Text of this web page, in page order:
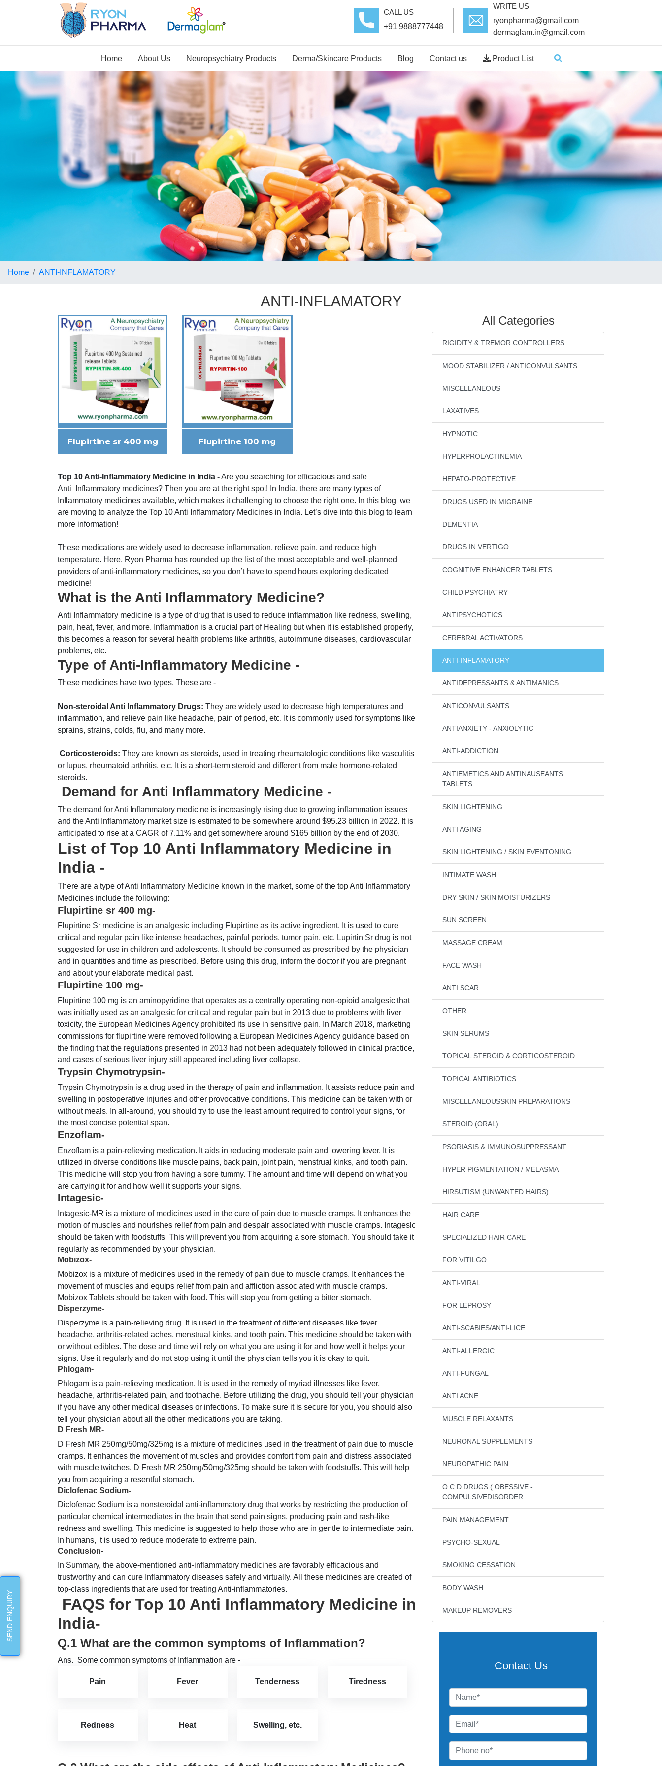
CALL US
+91 9888777448
WRITE US
ryonpharma@gmail.com
dermaglam.in@gmail.com
Home About Us Neuropsychiatry Products Derma/Skincare Products Blog Contact us Product List
Home ANTI-INFLAMATORY
ANTI-INFLAMATORY
Flupirtine sr 400 mg Flupirtine 100 mg
Top 10 Anti-Inflammatory Medicine in India -Are you searching for efficacious and safe
Anti Inflammatory medicines? Then you are at the right spot! In India, there are many types of
Inflammatory medicines available, which makes it challenging to choose the right one. In this blog, we
are moving to analyze the Top 10 Anti Inflammatory Medicines in India. Let’s dive into this blog to learn
more information!
These medications are widely used to decrease inflammation, relieve pain, and reduce high
temperature. Here, Ryon Pharma has rounded up the list of the most acceptable and well-planned
providers of anti-inflammatory medicines, so you don’t have to spend hours exploring dedicated
medicine!
What is the Anti Inflammatory Medicine?
Anti Inflammatory medicine is a type of drug that is used to reduce inflammation like redness, swelling,
pain, heat, fever, and more. Inflammation is a crucial part of Healing but when it is established properly,
this becomes a reason for several health problems like arthritis, autoimmune diseases, cardiovascular
problems, etc.
Type of Anti-Inflammatory Medicine -
These medicines have two types. These are -
Non-steroidal Anti Inflammatory Drugs: They are widely used to decrease high temperatures and
inflammation, and relieve pain like headache, pain of period, etc. It is commonly used for symptoms like
sprains, strains, colds, flu, and many more.
Corticosteroids: They are known as steroids, used in treating rheumatologic conditions like vasculitis
or lupus, rheumatoid arthritis, etc. It is a short-term steroid and different from male hormone-related
steroids.
Demand for Anti Inflammatory Medicine -
The demand for Anti Inflammatory medicine is increasingly rising due to growing inflammation issues
and the Anti Inflammatory market size is estimated to be somewhere around $95.23 billion in 2022. It is
anticipated to rise at a CAGR of 7.11% and get somewhere around $165 billion by the end of 2030.
List of Top 10 Anti Inflammatory Medicine in
India -
There are a type of Anti Inflammatory Medicine known in the market, some of the top Anti Inflammatory
Medicines include the following:
Flupirtine sr 400 mg-
Flupirtine Sr medicine is an analgesic including Flupirtine as its active ingredient. It is used to cure
critical and regular pain like intense headaches, painful periods, tumor pain, etc. Lupirtin Sr drug is not
suggested for use in children and adolescents. It should be consumed as prescribed by the physician
and in quantities and time as prescribed. Before using this drug, inform the doctor if you are pregnant
and about your elaborate medical past.
Flupirtine 100 mg-
Flupirtine 100 mg is an aminopyridine that operates as a centrally operating non-opioid analgesic that
was initially used as an analgesic for critical and regular pain but in 2013 due to problems with liver
toxicity, the European Medicines Agency prohibited its use in sensitive pain. In March 2018, marketing
commissions for flupirtine were removed following a European Medicines Agency guidance based on
the finding that the regulations presented in 2013 had not been adequately followed in clinical practice,
and cases of serious liver injury still appeared including liver collapse.
Trypsin Chymotrypsin-
Trypsin Chymotrypsin is a drug used in the therapy of pain and inflammation. It assists reduce pain and
swelling in postoperative injuries and other provocative conditions. This medicine can be taken with or
without meals. In all-around, you should try to use the least amount required to control your signs, for
the most concise potential span.
Enzoflam-
Enzoflam is a pain-relieving medication. It aids in reducing moderate pain and lowering fever. It is
utilized in diverse conditions like muscle pains, back pain, joint pain, menstrual kinks, and tooth pain.
This medicine will stop you from having a sore tummy. The amount and time will depend on what you
are carrying it for and how well it supports your signs.
Intagesic-
Intagesic-MR is a mixture of medicines used in the cure of pain due to muscle cramps. It enhances the
motion of muscles and nourishes relief from pain and despair associated with muscle cramps. Intagesic
should be taken with foodstuffs. This will prevent you from acquiring a sore stomach. You should take it
regularly as recommended by your physician.
Mobizox-
Mobizox is a mixture of medicines used in the remedy of pain due to muscle cramps. It enhances the
movement of muscles and equips relief from pain and affliction associated with muscle cramps.
Mobizox Tablets should be taken with food. This will stop you from getting a bitter stomach.
Disperzyme-
Disperzyme is a pain-relieving drug. It is used in the treatment of different diseases like fever,
headache, arthritis-related aches, menstrual kinks, and tooth pain. This medicine should be taken with
or without edibles. The dose and time will rely on what you are using it for and how well it helps your
signs. Use it regularly and do not stop using it until the physician tells you it is okay to quit.
Phlogam-
Phlogam is a pain-relieving medication. It is used in the remedy of myriad illnesses like fever,
headache, arthritis-related pain, and toothache. Before utilizing the drug, you should tell your physician
if you have any other medical diseases or infections. To make sure it is secure for you, you should also
tell your physician about all the other medications you are taking.
D Fresh MR-
D Fresh MR 250mg/50mg/325mg is a mixture of medicines used in the treatment of pain due to muscle
cramps. It enhances the movement of muscles and provides comfort from pain and distress associated
with muscle twitches. D Fresh MR 250mg/50mg/325mg should be taken with foodstuffs. This will help
you from acquiring a resentful stomach.
Diclofenac Sodium-
Diclofenac Sodium is a nonsteroidal anti-inflammatory drug that works by restricting the production of
particular chemical intermediates in the brain that send pain signs, producing pain and rash-like
redness and swelling. This medicine is suggested to help those who are in gentle to intermediate pain.
In humans, it is used to reduce moderate to extreme pain.
Conclusion-
In Summary, the above-mentioned anti-inflammatory medicines are favorably efficacious and
trustworthy and can cure Inflammatory diseases safely and virtually. All these medicines are created of
top-class ingredients that are used for treating Anti-inflammatories.
FAQS for Top 10 Anti Inflammatory Medicine in
India-
Q.1 What are the common symptoms of Inflammation?
Ans. Some common symptoms of Inflammation are -
Pain Fever Tenderness Tiredness
Redness Heat Swelling, etc.
All Categories
RIGIDITY & TREMOR CONTROLLERS
MOOD STABILIZER / ANTICONVULSANTS
MISCELLANEOUS
LAXATIVES
HYPNOTIC
HYPERPROLACTINEMIA
HEPATO-PROTECTIVE
DRUGS USED IN MIGRAINE
DEMENTIA
DRUGS IN VERTIGO
COGNITIVE ENHANCER TABLETS
CHILD PSYCHIATRY
ANTIPSYCHOTICS
CEREBRAL ACTIVATORS
ANTI-INFLAMATORY
ANTIDEPRESSANTS & ANTIMANICS
ANTICONVULSANTS
ANTIANXIETY - ANXIOLYTIC
ANTI-ADDICTION
ANTIEMETICS AND ANTINAUSEANTS
TABLETS
SKIN LIGHTENING
ANTI AGING
SKIN LIGHTENING / SKIN EVENTONING
INTIMATE WASH
DRY SKIN / SKIN MOISTURIZERS
SUN SCREEN
MASSAGE CREAM
FACE WASH
ANTI SCAR
OTHER
SKIN SERUMS
TOPICAL STEROID & CORTICOSTEROID
TOPICAL ANTIBIOTICS
MISCELLANEOUSSKIN PREPARATIONS
STEROID (ORAL)
PSORIASIS & IMMUNOSUPPRESSANT
HYPER PIGMENTATION / MELASMA
HIRSUTISM (UNWANTED HAIRS)
HAIR CARE
SPECIALIZED HAIR CARE
FOR VITILGO
ANTI-VIRAL
FOR LEPROSY
ANTI-SCABIES/ANTI-LICE
ANTI-ALLERGIC
ANTI-FUNGAL
ANTI ACNE
MUSCLE RELAXANTS
NEURONAL SUPPLEMENTS
NEUROPATHIC PAIN
O.C.D DRUGS ( OBESSIVE -
COMPULSIVEDISORDER
PAIN MANAGEMENT
PSYCHO-SEXUAL
SMOKING CESSATION
BODY WASH
MAKEUP REMOVERS
Contact Us
SEND ENQUIRY